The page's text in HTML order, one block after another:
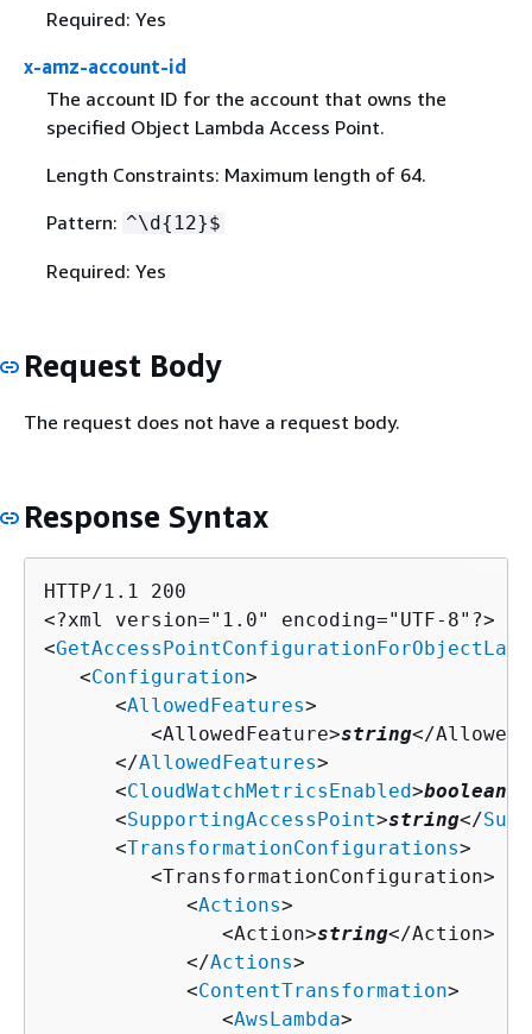
Required: Yes
x-amz-account-id
The account ID for the account that owns the
specified Object Lambda Access Point.
Length Constraints: Maximum length of 64.
Pattern: ^\d { 12}$
Required: Yes
Request Body
The request does not have a request body.
Response Syntax
HTTP/1.1 200
<?xml version="1.0" encoding="UTF-8"?>
<
   <
Configuration>
      <
AllowedFeatures>
         <AllowedFeature>
string</
      </
AllowedFeatures>
      <
CloudWatchMetricsEnabled>boolean
      <
SupportingAccessPoint>string</
      <
TransformationConfigurations>
         <TransformationConfiguration>
            <
Actions>
               <Action>
string</Action>
            </
Actions>
            <
ContentTransformation>
               <
AwsLambda>